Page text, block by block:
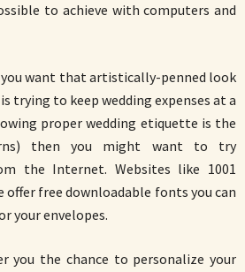
to achieve with computers and
want that artistically-penned look
trying to keep wedding expenses at a
proper wedding etiquette is the
then you might want to try
the Internet. Websites like 1001
offer free downloadable fonts you can
your envelopes.
you the chance to personalize your